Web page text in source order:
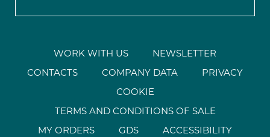
WORK WITH US
NEWSLETTER
CONTACTS
COMPANY DATA
PRIVACY
COOKIE
TERMS AND CONDITIONS OF SALE
MY ORDERS
GDS ACCESSIBILITY